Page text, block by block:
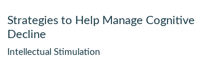
Strategies to Help Manage Cognitive
Decline
Intellectual Stimulation